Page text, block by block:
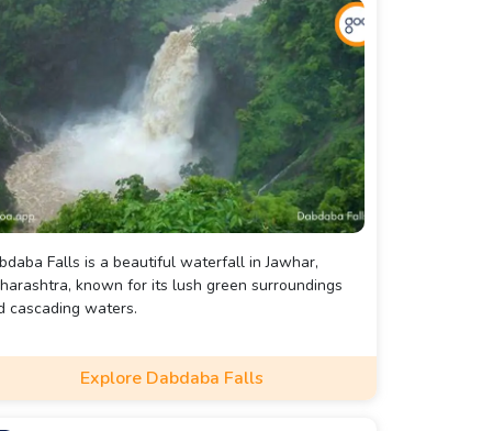
Falls is a beautiful waterfall in Jawhar,
known for its lush green surroundings
cascading waters.
Explore Dabdaba Falls